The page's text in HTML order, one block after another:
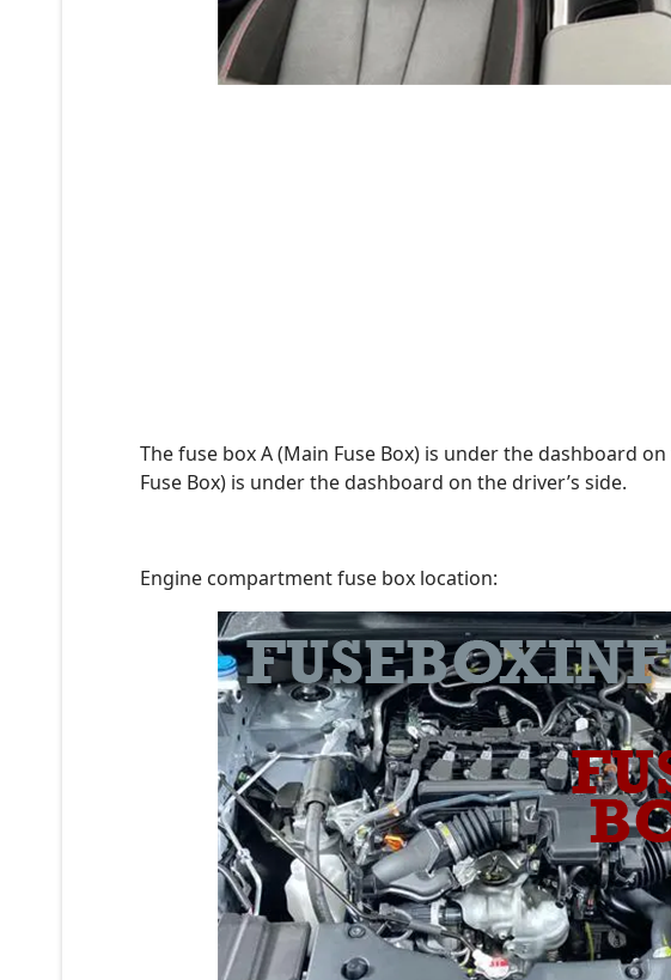
The fuse box A (Main Fuse Box) is under the dashboard
Fuse Box) is under the dashboard on the driver’s side.
Engine compartment fuse box location: